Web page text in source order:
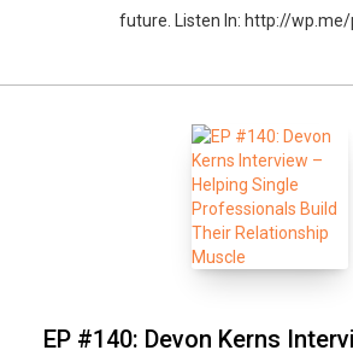
future. Listen In: http://
EP #140: Devon Kerns